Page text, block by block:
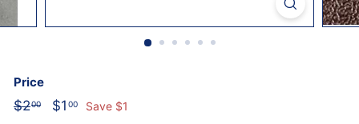
o
e
Price
Regular
price
$200 $2.00
Sale
price
$1 00 $1.00
Save $1